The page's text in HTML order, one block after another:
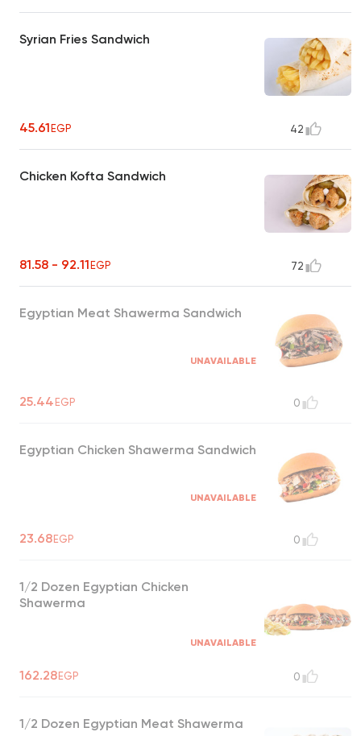
Syrian Fries Sandwich
45.61EGP 42
Chicken Kofta Sandwich
81.58 - 92.11EGP 72
Egyptian Meat Shawerma Sandwich
UNAVAILABLE
25.44EGP 0
Egyptian Chicken Shawerma Sandwich
UNAVAILABLE
23.68EGP 0
1/2 Dozen Egyptian Chicken
Shawerma
UNAVAILABLE
162.28EGP 0
1/2 Dozen Egyptian Meat Shawerma